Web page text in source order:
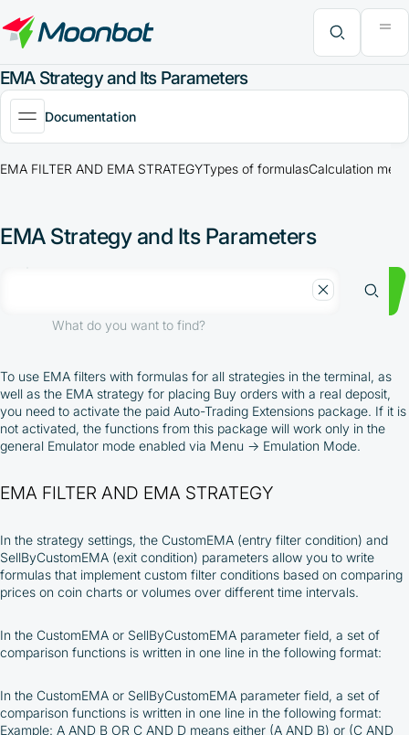
MoonBonus
Further Learning
Book
EMA Strategy and Its Parameters
Documentation
EMA FILTER AND EMA STRATEGYTypes of formulasCalculation
EMA Strategy and Its Parameters
What do you want to find?
To use EMA filters with formulas for all strategies in the terminal, as
well as the EMA strategy for placing Buy orders with a real deposit,
you need to activate the paid Auto-Trading Extensions package. If it is
not activated, the functions from this package will work only in the
general Emulator mode enabled via Menu → Emulation Mode.
EMA FILTER AND EMA STRATEGY
In the strategy settings, the CustomEMA (entry filter condition) and
SellByCustomEMA (exit condition) parameters allow you to write
formulas that implement custom filter conditions based on comparing
prices on coin charts or volumes over different time intervals.
In the CustomEMA or SellByCustomEMA parameter field, a set of
comparison functions is written in one line in the following format:
In the CustomEMA or SellByCustomEMA parameter field, a set of
comparison functions is written in one line in the following format:
Example: A AND B OR C AND D means either (A AND B) or (C AND